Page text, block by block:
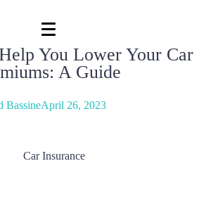
You Lower Your Car
A Guide
BassineApril 26, 2023